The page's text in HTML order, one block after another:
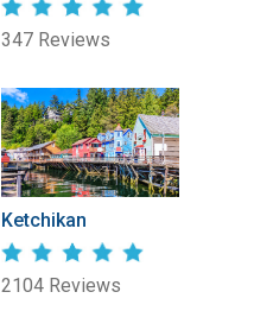
347 Reviews
Ketchikan
2104 Reviews